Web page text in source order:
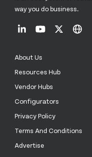
way you do business.
About Us
Resources Hub
Vendor Hubs
Configurators
Privacy Policy
Terms And Conditions
Advertise